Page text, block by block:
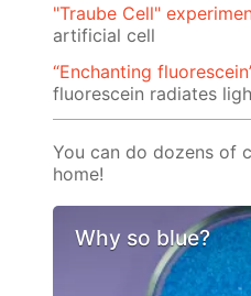
"Traube Cell"
artificial cell
“Enchanting
fluorescein radiates
You can do dozens of
home!
Why so blue?